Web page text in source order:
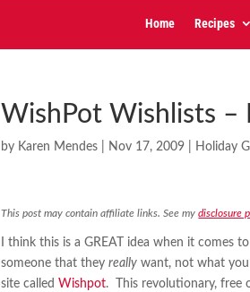
Home Recipes
WishPot Wishlists –
by Karen Mendes Nov 17, 2009 Holiday
This post may contain affiliate links. See mydisclosure
I think this is a GREAT idea when it comes
someone that theyreally want, not what
site called Wishpot. This revolutionary, free